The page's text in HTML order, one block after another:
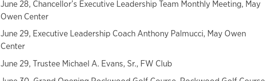
June 28, Chancellor’s Executive Leadership Team Monthly Meeting, May
Owen Center
June 29, Executive Leadership Coach Anthony Palmucci, May Owen
Center
June 29, Trustee Michael A. Evans, Sr., FW Club